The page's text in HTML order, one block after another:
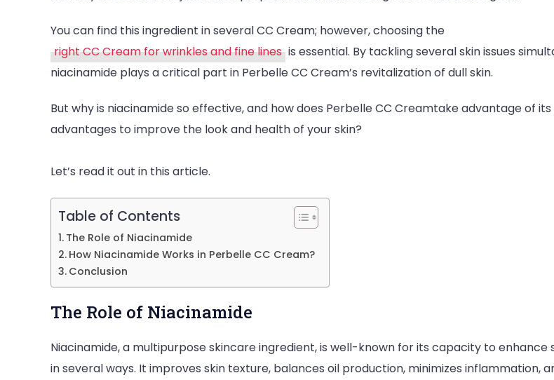
You can find this ingredient in several CC Cream; however, choosing the
right CC Cream for wrinkles and fine lines is essential. By tackling several skin issues
niacinamide plays a critical part in Perbelle CC Cream’s revitalization of dull skin.
But why is niacinamide so effective, and how does Perbelle CC Creamtake advantage of its
advantages to improve the look and health of your skin?
Let’s read it out in this article.
Table of Contents
The Role of Niacinamide
How Niacinamide Works in Perbelle CC Cream?
Conclusion
The Role of Niacinamide
Niacinamide, a multipurpose skincare ingredient, is well-known for its capacity to enhance
in several ways. It improves skin texture, balances oil production, minimizes inflammation,